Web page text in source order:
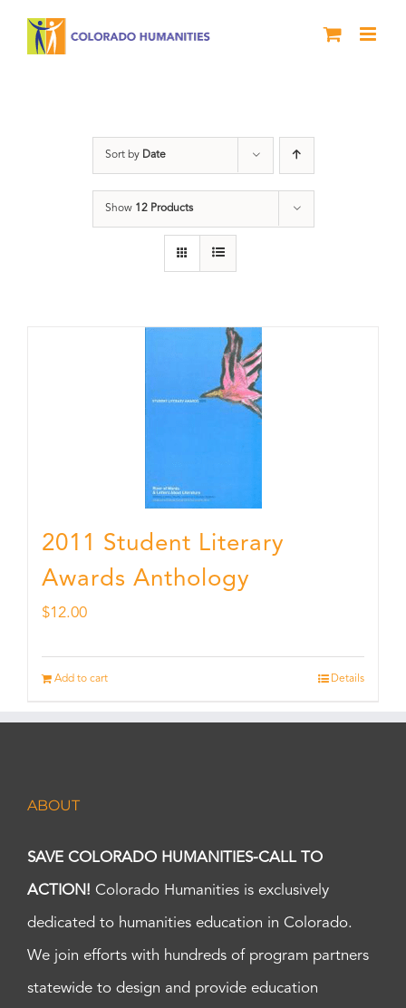
Sort by Date
Show 12 Products
2011 Student Literary
Awards Anthology
$12.00
Add to cart Details
ABOUT
SAVE COLORADO HUMANITIES-CALL TO
ACTION! Colorado Humanities is exclusively
dedicated to humanities education in Colorado.
We join efforts with hundreds of program partners
statewide to design and provide education